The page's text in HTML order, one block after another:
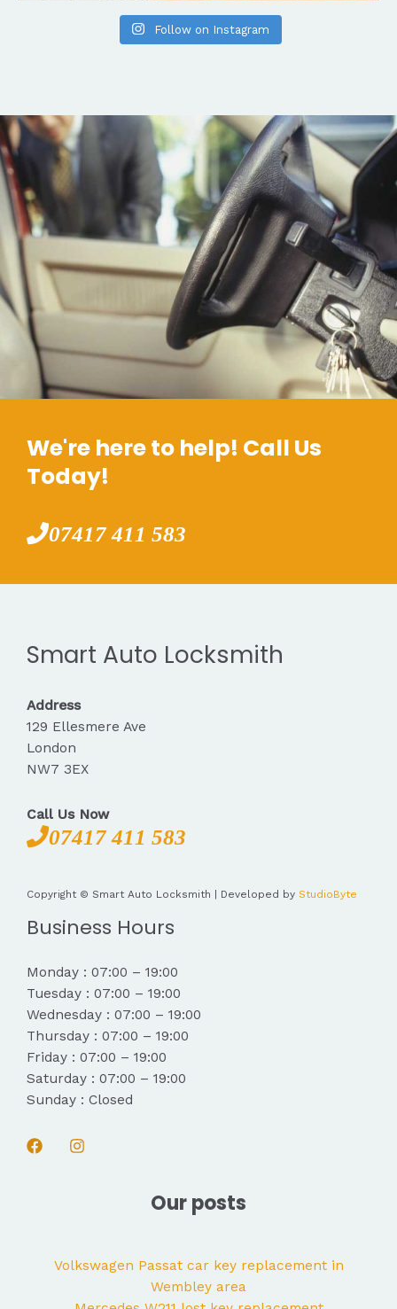
Follow on Instagram
We're here to help! Call Us
Today!
07417 411 583
Smart Auto Locksmith
Address
129 Ellesmere Ave
London
NW7 3EX
Call Us Now
07417 411 583
Copyright © Smart Auto Locksmith | Developed by StudioByte
Business Hours
Monday : 07:00 – 19:00
Tuesday : 07:00 – 19:00
Wednesday : 07:00 – 19:00
Thursday : 07:00 – 19:00
Friday : 07:00 – 19:00
Saturday : 07:00 – 19:00
Sunday : Closed
Our posts
Volkswagen Passat car key replacement in
Wembley area